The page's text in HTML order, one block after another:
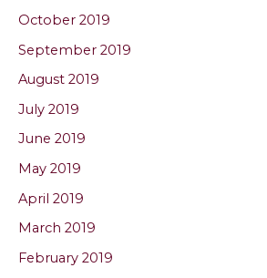
October 2019
September 2019
August 2019
July 2019
June 2019
May 2019
April 2019
March 2019
February 2019